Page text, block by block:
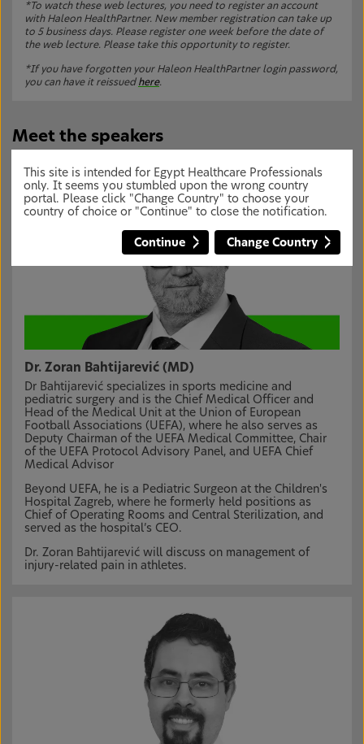
*To watch these web lectures, you need to register an account
with Haleon HealthPartner. New member registration can take up
to 5 business days. Please register one week before the date of
the web lecture. Please take this opportunity to register.
*If you have forgotten your Haleon HealthPartner login password,
you can have it reissued here.
Meet the speakers
Dr. Zoran Bahtijarević (MD)
Dr Bahtijarević specializes in sports medicine and
pediatric surgery and is the Chief Medical Officer and
Head of the Medical Unit at the Union of European
Football Associations (UEFA), where he also serves as
Deputy Chairman of the UEFA Medical Committee, Chair
of the UEFA Protocol Advisory Panel, and UEFA Chief
Medical Advisor
Beyond UEFA, he is a Pediatric Surgeon at the Children's
Hospital Zagreb, where he formerly held positions as
Chief of Operating Rooms and Central Sterilization, and
served as the hospital’s CEO.
Dr. Zoran Bahtijarević will discuss on management of
injury-related pain in athletes.
This site is intended for Egypt Healthcare Professionals
only. It seems you stumbled upon the wrong country
portal. Please click "Change Country" to choose your
country of choice or "Continue" to close the notification.
Continue Change Country